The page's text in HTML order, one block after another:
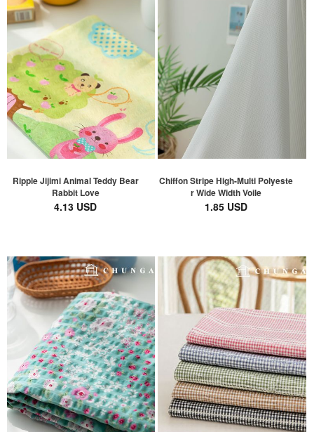
Ripple Jijimi Animal Teddy Bear
Rabbit Love
4.13 USD
Chiffon Stripe High-Multi Polyeste
r Wide Width Voile
1.85 USD